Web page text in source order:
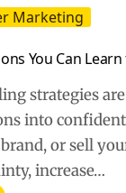
Marketing
You Can
strategies
into
or sell
increase…